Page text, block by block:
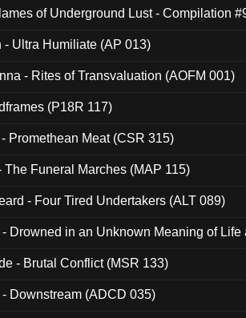
of Underground Lust - Compilation
- Ultra Humiliate (AP 013)
- Rites of Transvaluation (AOFM 001)
(P18R 117)
Promethean Meat (CSR 315)
The Funeral Marches (MAP 115)
- Four Tired Undertakers (ALT 089)
Drowned in an Unknown Meaning of Life
- Brutal Conflict (MSR 133)
Downstream (ADCD 035)